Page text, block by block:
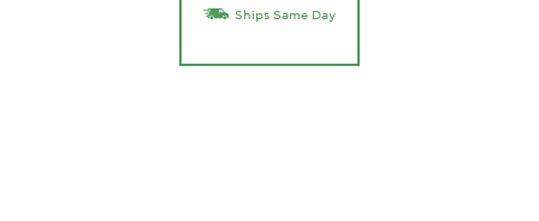
Ships Same Day